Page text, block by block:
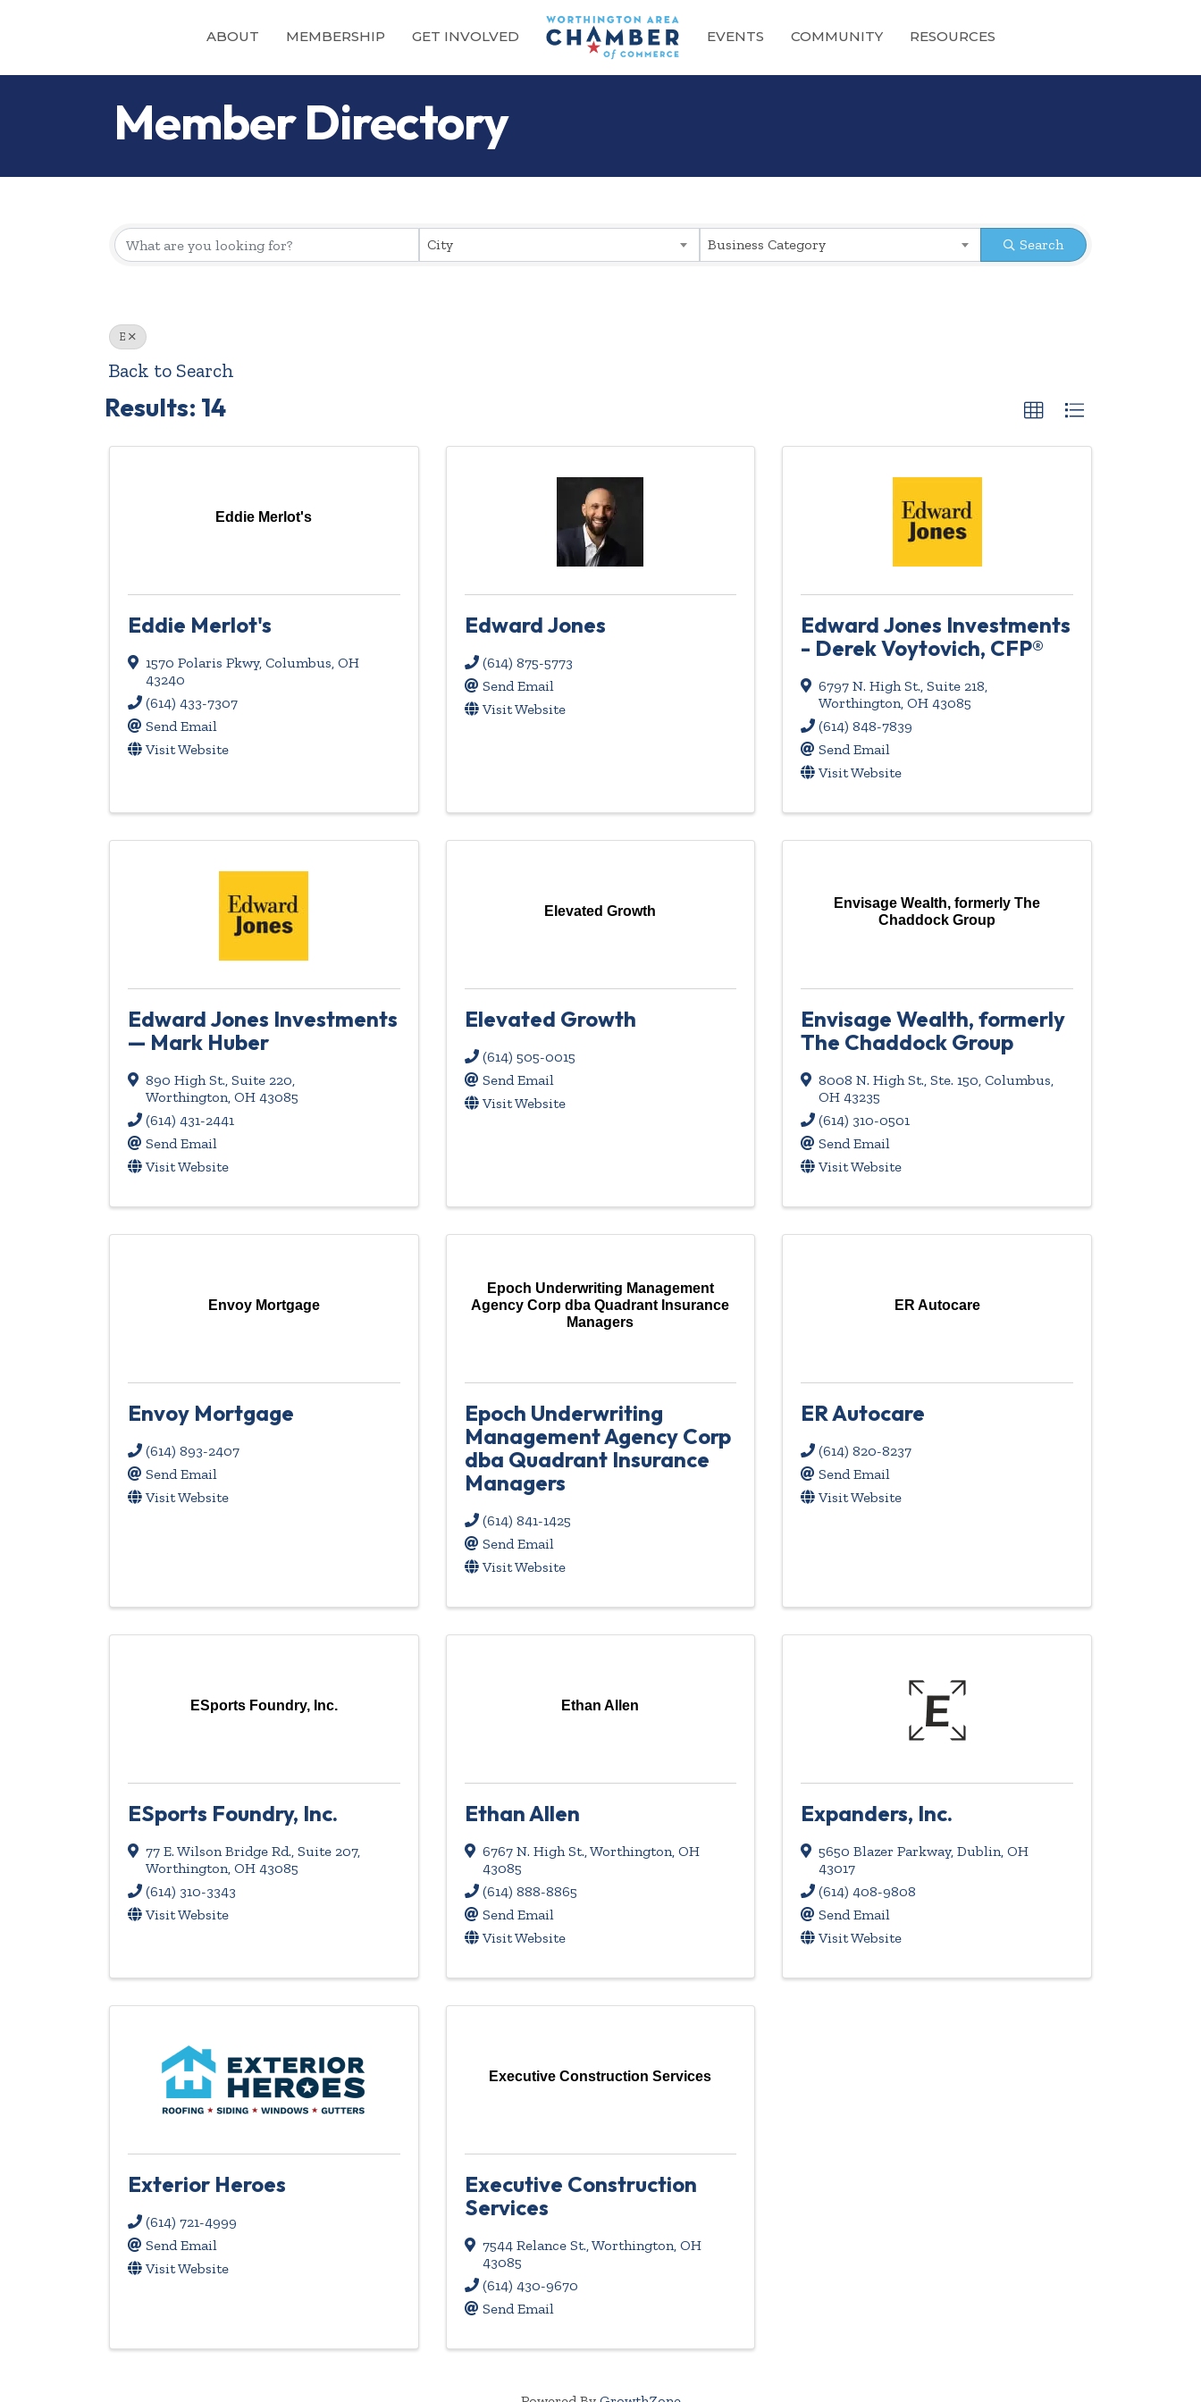
ABOUT MEMBERSHIP GET INVOLVED EVENTS COMMUNITY RESOURCES
Member Directory
City Business Category Search
E
Back to Search
Results: 14
Eddie Merlot's
Eddie Merlot's
1570 Polaris Pkwy, Columbus, OH
43240
(614) 433-7307
Send Email
Visit Website
Edward Jones
(614) 875-5773
Send Email
Visit Website
Edward Jones Investments
- Derek Voytovich, CFP®
6797 N. High St., Suite 218,
Worthington,OH43085
(614) 848-7839
Send Email
Visit Website
Edward Jones Investments
— Mark Huber
890 High St., Suite 220,
Worthington, OH 43085
(614) 431-2441
Send Email
Visit Website
Elevated Growth
Elevated Growth
(614) 505-0015
Send Email
Visit Website
Envisage Wealth, formerly The
Chaddock Group
Envisage Wealth, formerly
The Chaddock Group
8008 N. High St., Ste. 150,Columbus,
OH43235
(614) 310-0501
Send Email
Visit Website
Envoy Mortgage
Envoy Mortgage
(614) 893-2407
Send Email
Visit Website
Epoch Underwriting Management
Agency Corp dba Quadrant Insurance
Managers
Epoch Underwriting
Management Agency Corp
dba Quadrant Insurance
Managers
(614) 841-1425
Send Email
Visit Website
ER Autocare
ER Autocare
(614) 820-8237
Send Email
Visit Website
ESports Foundry, Inc.
ESports Foundry, Inc.
77 E. Wilson Bridge Rd., Suite 207,
Worthington, OH 43085
(614) 310-3343
Visit Website
Ethan Allen
Ethan Allen
6767 N. High St.,Worthington, OH
43085
(614) 888-8865
Send Email
Visit Website
Expanders, Inc.
5650 Blazer Parkway,Dublin,OH
43017
(614) 408-9808
Send Email
Visit Website
Exterior Heroes
(614) 721-4999
Send Email
Visit Website
Executive Construction Services
Executive Construction
Services
7544 Relance St.,Worthington, OH
43085
(614) 430-9670
Send Email